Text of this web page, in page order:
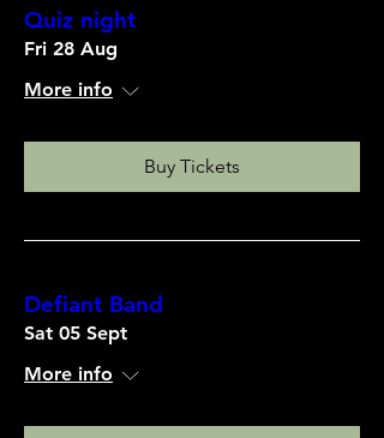
Quiz night
Fri 28 Aug
More info
Buy Tickets
Defiant Band
Sat 05 Sept
More info